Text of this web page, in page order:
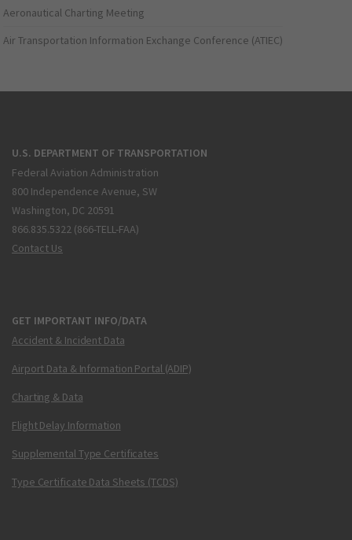
Aeronautical Charting Meeting
Air Transportation Information Exchange Conference (ATIEC)
U.S. DEPARTMENT OF TRANSPORTATION
Federal Aviation Administration
800 Independence Avenue, SW
Washington, DC 20591
866.835.5322 (866-TELL-FAA)
Contact Us
GET IMPORTANT INFO/DATA
Accident & Incident Data
Airport Data & Information Portal (ADIP)
Charting & Data
Flight Delay Information
Supplemental Type Certificates
Type Certificate Data Sheets (TCDS)